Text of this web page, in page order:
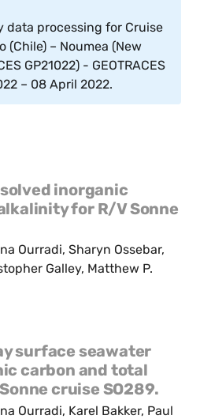
data processing for Cruise
(Chile) – Noumea (New
GP21022) - GEOTRACES
– 08 April 2022.
inorganic
for R/V Sonne
Ourradi, Sharyn Ossebar,
Galley, Matthew P.
surface seawater
carbon and total
cruise SO289.
Ourradi, Karel Bakker, Paul